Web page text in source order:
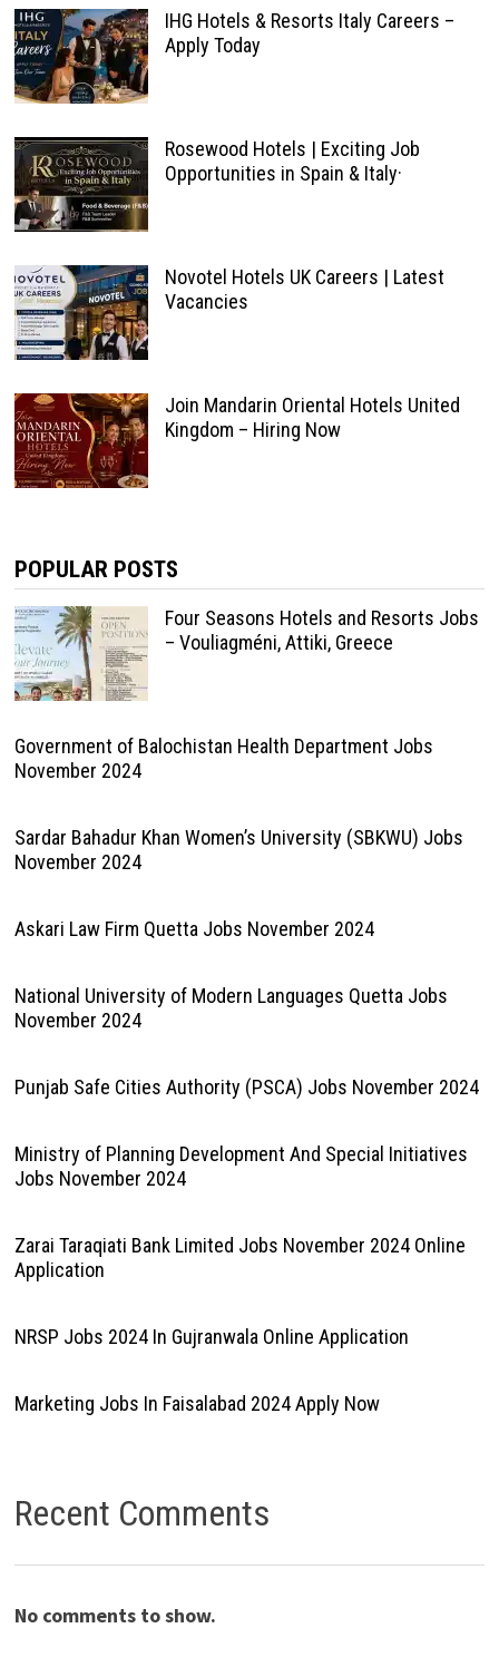
IHG Hotels & Resorts Italy Careers –
Apply Today
Rosewood Hotels | Exciting Job
Opportunities in Spain & Italy·
Novotel Hotels UK Careers | Latest
Vacancies
Join Mandarin Oriental Hotels United
Kingdom – Hiring Now
POPULAR POSTS
Four Seasons Hotels and Resorts Jobs
– Vouliagméni, Attiki, Greece
Government of Balochistan Health Department Jobs
November 2024
Sardar Bahadur Khan Women’s University (SBKWU) Jobs
November 2024
Askari Law Firm Quetta Jobs November 2024
National University of Modern Languages Quetta Jobs
November 2024
Punjab Safe Cities Authority (PSCA) Jobs November 2024
Ministry of Planning Development And Special Initiatives
Jobs November 2024
Zarai Taraqiati Bank Limited Jobs November 2024 Online
Application
NRSP Jobs 2024 In Gujranwala Online Application
Marketing Jobs In Faisalabad 2024 Apply Now
Recent Comments
No comments to show.